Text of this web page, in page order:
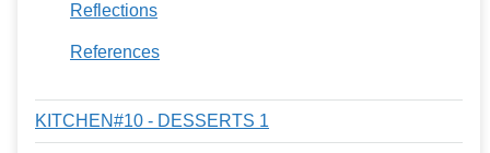
Reflections
References
KITCHEN#10 - DESSERTS 1